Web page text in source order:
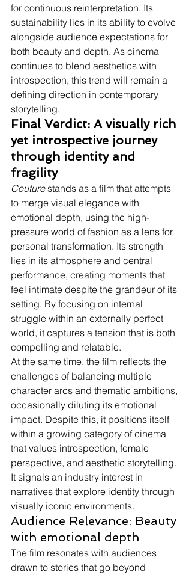
for continuous reinterpretation. Its
sustainability lies in its ability to evolve
alongside audience expectations for
both beauty and depth. As cinema
continues to blend aesthetics with
introspection, this trend will remain a
defining direction in contemporary
storytelling.
Final Verdict: A visually rich
yet introspective journey
through identity and
fragility
Couture stands as a film that attempts
to merge visual elegance with
emotional depth, using the high-
pressure world of fashion as a lens for
personal transformation. Its strength
lies in its atmosphere and central
performance, creating moments that
feel intimate despite the grandeur of its
setting. By focusing on internal
struggle within an externally perfect
world, it captures a tension that is both
compelling and relatable.
At the same time, the film reflects the
challenges of balancing multiple
character arcs and thematic ambitions,
occasionally diluting its emotional
impact. Despite this, it positions itself
within a growing category of cinema
that values introspection, female
perspective, and aesthetic storytelling.
It signals an industry interest in
narratives that explore identity through
visually iconic environments.
Audience Relevance: Beauty
with emotional depth
The film resonates with audiences
drawn to stories that go beyond